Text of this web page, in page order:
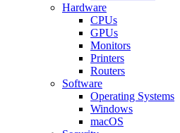
Hardware
CPUs
GPUs
Monitors
Printers
Routers
Software
Operating Systems
Windows
macOS